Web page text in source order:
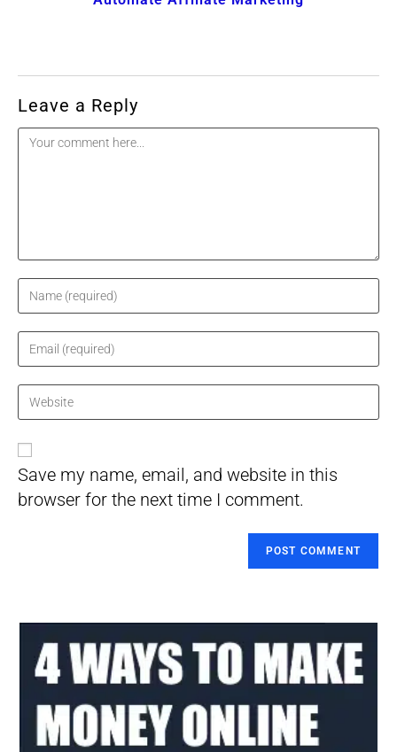
Leave a Reply
Comment
Enter
your
or
username
Enter
your
address
to
comment
Enter
your
website
URL
(optional)
Save my name, email, and website in this
browser for the next time I comment.